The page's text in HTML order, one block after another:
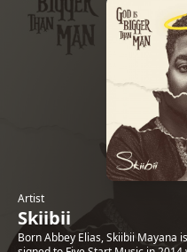
Artist
Skiibii
Born Abbey Elias, Skiibii Mayana